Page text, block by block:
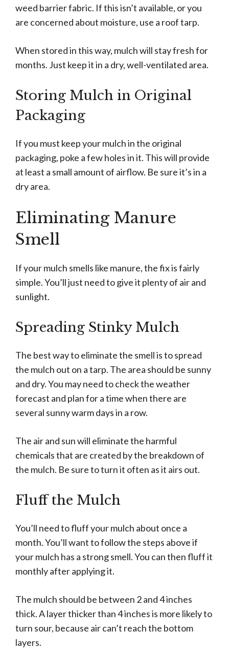
weed barrier fabric. If this isn’t available, or you
are concerned about moisture, use a roof tarp.
When stored in this way, mulch will stay fresh for
months. Just keep it in a dry, well-ventilated area.
Storing Mulch in Original
Packaging
If you must keep your mulch in the original
packaging, poke a few holes in it. This will provide
at least a small amount of airflow. Be sure it’s in a
dry area.
Eliminating Manure
Smell
If your mulch smells like manure, the fix is fairly
simple. You’ll just need to give it plenty of air and
sunlight.
Spreading Stinky Mulch
The best way to eliminate the smell is to spread
the mulch out on a tarp. The area should be sunny
and dry. You may need to check the weather
forecast and plan for a time when there are
several sunny warm days in a row.
The air and sun will eliminate the harmful
chemicals that are created by the breakdown of
the mulch. Be sure to turn it often as it airs out.
Fluff the Mulch
You’ll need to fluff your mulch about once a
month. You’ll want to follow the steps above if
your mulch has a strong smell. You can then fluff it
monthly after applying it.
The mulch should be between 2 and 4 inches
thick. A layer thicker than 4 inches is more likely to
turn sour, because air can’t reach the bottom
layers.